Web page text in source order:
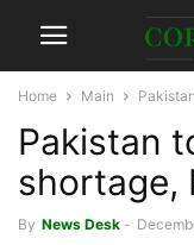
Home Main
Pakistan
shortage,
By News Desk -